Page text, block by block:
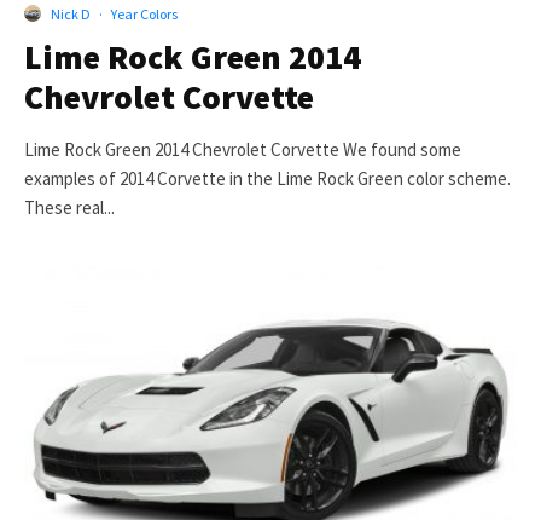
Nick D · Year Colors
Lime Rock Green 2014
Chevrolet Corvette
Lime Rock Green 2014 Chevrolet Corvette We found some
examples of 2014 Corvette in the Lime Rock Green color scheme.
These real...